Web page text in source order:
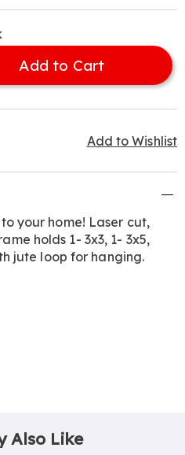
Add to Cart
Add to Wishlist
your home! Laser cut,
holds 1- 3x3, 1- 3x5,
jute loop for hanging.
Also Like